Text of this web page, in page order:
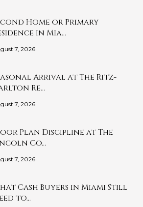
Home or Primary
in Mia…
7, 2026
Arrival at The Ritz-
Re…
7, 2026
Plan Discipline at The
Co…
7, 2026
Cash Buyers in Miami Still
to…